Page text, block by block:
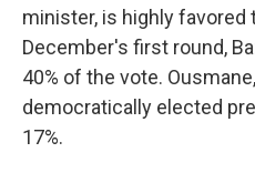
minister, is highly favored
December's first round,
40% of the vote.
democratically elected
17%.